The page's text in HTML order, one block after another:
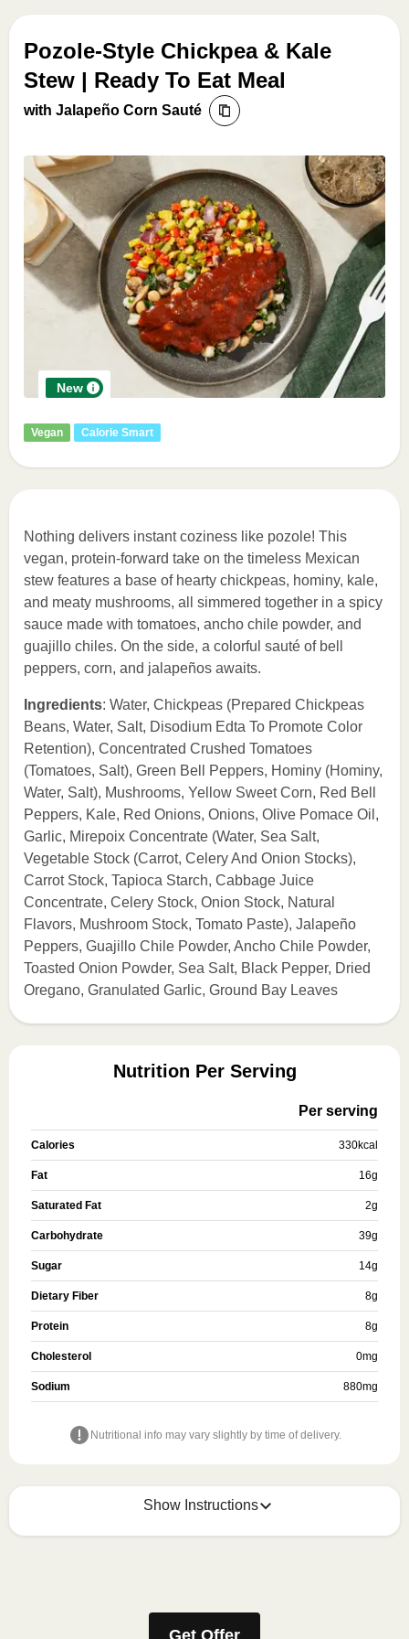
Pozole-Style Chickpea & Kale
Stew | Ready To Eat Meal
with Jalapeño Corn Sauté
New
Vegan Calorie Smart
Nothing delivers instant coziness like pozole! This
vegan, protein-forward take on the timeless Mexican
stew features a base of hearty chickpeas, hominy, kale,
and meaty mushrooms, all simmered together in a spicy
sauce made with tomatoes, ancho chile powder, and
guajillo chiles. On the side, a colorful sauté of bell
peppers, corn, and jalapeños awaits.
Ingredients: Water, Chickpeas (Prepared Chickpeas
Beans, Water, Salt, Disodium Edta To Promote Color
Retention), Concentrated Crushed Tomatoes
(Tomatoes, Salt), Green Bell Peppers, Hominy (Hominy,
Water, Salt), Mushrooms, Yellow Sweet Corn, Red Bell
Peppers, Kale, Red Onions, Onions, Olive Pomace Oil,
Garlic, Mirepoix Concentrate (Water, Sea Salt,
Vegetable Stock (Carrot, Celery And Onion Stocks),
Carrot Stock, Tapioca Starch, Cabbage Juice
Concentrate, Celery Stock, Onion Stock, Natural
Flavors, Mushroom Stock, Tomato Paste), Jalapeño
Peppers, Guajillo Chile Powder, Ancho Chile Powder,
Toasted Onion Powder, Sea Salt, Black Pepper, Dried
Oregano, Granulated Garlic, Ground Bay Leaves
Nutrition Per Serving
Per serving
Calories 330kcal
Fat 16g
Saturated Fat 2g
Carbohydrate 39g
Sugar 14g
Dietary Fiber 8g
Protein 8g
Cholesterol 0mg
Sodium 880mg
Nutritional info may vary slightly by time of delivery.
Show Instructions
Get Offer